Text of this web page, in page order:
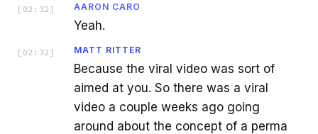
[ 02:32 ] AARON CARO
Yeah.
[ 02:32 ] MATT RITTER
Because the viral video was sort of
aimed at you. So there was a viral
video a couple weeks ago going
around about the concept of a perma